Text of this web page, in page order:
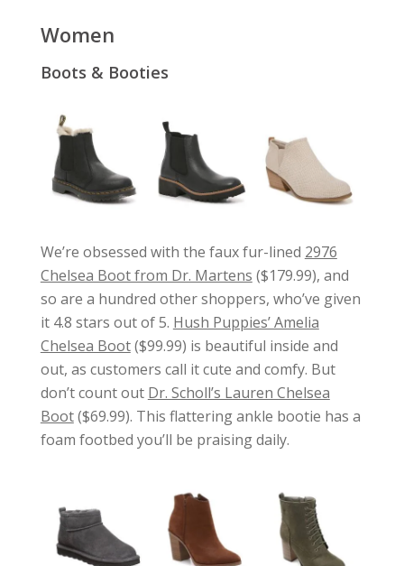
Women
Boots & Booties
We’re obsessed with the faux fur-lined 2976
Chelsea Boot from Dr. Martens ($179.99), and
so are a hundred other shoppers, who’ve given
it 4.8 stars out of 5. Hush Puppies’ Amelia
Chelsea Boot($99.99) is beautiful inside and
out, as customers call it cute and comfy. But
don’t count out Dr. Scholl’s Lauren Chelsea
Boot($69.99). This flattering ankle bootie has a
foam footbed you’ll be praising daily.